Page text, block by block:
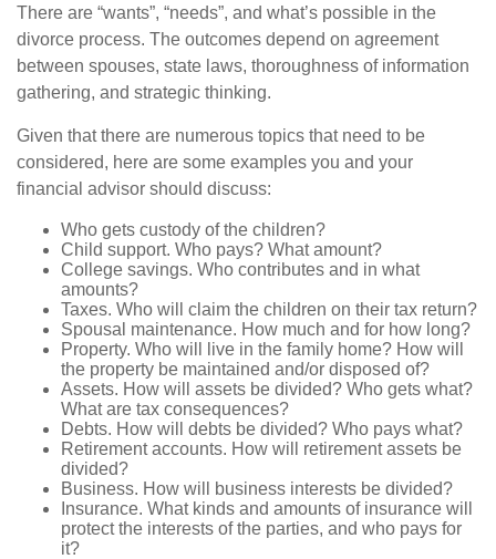
There are “wants”, “needs”, and what’s possible in the
divorce process. The outcomes depend on agreement
between spouses, state laws, thoroughness of information
gathering, and strategic thinking.
Given that there are numerous topics that need to be
considered, here are some examples you and your
financial advisor should discuss:
Who gets custody of the children?
Child support. Who pays? What amount?
College savings. Who contributes and in what
amounts?
Taxes. Who will claim the children on their tax return?
Spousal maintenance. How much and for how long?
Property. Who will live in the family home? How will
the property be maintained and/or disposed of?
Assets. How will assets be divided? Who gets what?
What are tax consequences?
Debts. How will debts be divided? Who pays what?
Retirement accounts. How will retirement assets be
divided?
Business. How will business interests be divided?
Insurance. What kinds and amounts of insurance will
protect the interests of the parties, and who pays for
it?